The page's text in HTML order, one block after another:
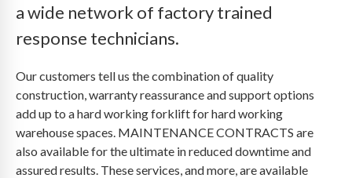
a wide network of factory trained
response technicians.
Our customers tell us the combination of quality
construction, warranty reassurance and support options
add up to a hard working forklift for hard working
warehouse spaces. MAINTENANCE CONTRACTS are
also available for the ultimate in reduced downtime and
assured results. These services, and more, are available